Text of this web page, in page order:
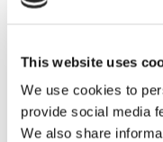
This website uses
We use cookies to
provide social media
We also share